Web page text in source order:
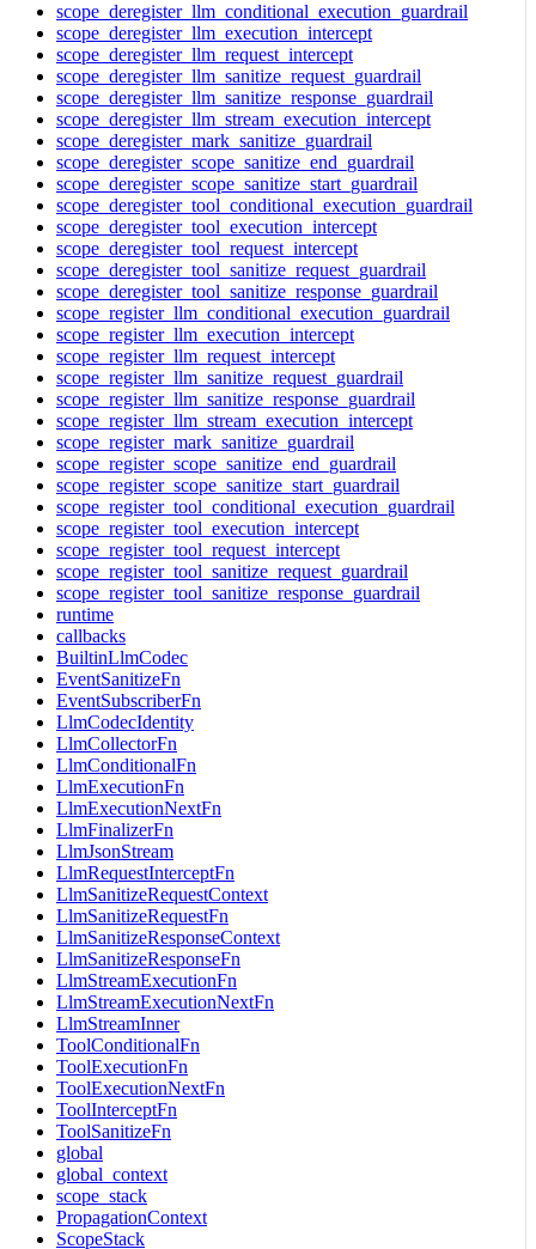
scope_deregister_llm_conditional_execution_guardrail
scope_deregister_llm_execution_intercept
scope_deregister_llm_request_intercept
scope_deregister_llm_sanitize_request_guardrail
scope_deregister_llm_sanitize_response_guardrail
scope_deregister_llm_stream_execution_intercept
scope_deregister_mark_sanitize_guardrail
scope_deregister_scope_sanitize_end_guardrail
scope_deregister_scope_sanitize_start_guardrail
scope_deregister_tool_conditional_execution_guardrail
scope_deregister_tool_execution_intercept
scope_deregister_tool_request_intercept
scope_deregister_tool_sanitize_request_guardrail
scope_deregister_tool_sanitize_response_guardrail
scope_register_llm_conditional_execution_guardrail
scope_register_llm_execution_intercept
scope_register_llm_request_intercept
scope_register_llm_sanitize_request_guardrail
scope_register_llm_sanitize_response_guardrail
scope_register_llm_stream_execution_intercept
scope_register_mark_sanitize_guardrail
scope_register_scope_sanitize_end_guardrail
scope_register_scope_sanitize_start_guardrail
scope_register_tool_conditional_execution_guardrail
scope_register_tool_execution_intercept
scope_register_tool_request_intercept
scope_register_tool_sanitize_request_guardrail
scope_register_tool_sanitize_response_guardrail
runtime
callbacks
BuiltinLlmCodec
EventSanitizeFn
EventSubscriberFn
LlmCodecIdentity
LlmCollectorFn
LlmConditionalFn
LlmExecutionFn
LlmExecutionNextFn
LlmFinalizerFn
LlmJsonStream
LlmRequestInterceptFn
LlmSanitizeRequestContext
LlmSanitizeRequestFn
LlmSanitizeResponseContext
LlmSanitizeResponseFn
LlmStreamExecutionFn
LlmStreamExecutionNextFn
LlmStreamInner
ToolConditionalFn
ToolExecutionFn
ToolExecutionNextFn
ToolInterceptFn
ToolSanitizeFn
global
global_context
scope_stack
PropagationContext
ScopeStack